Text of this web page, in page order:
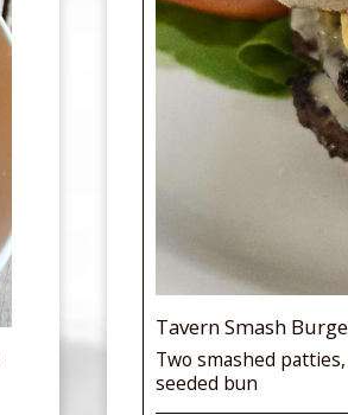
Tavern Smash
Two smashed
seeded bun